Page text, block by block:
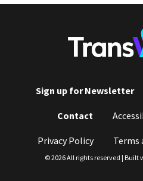
Footer
menu
Sign up for Newsletter
Contact
Privacy Policy Terms
© 2026 All rights reserved | Built